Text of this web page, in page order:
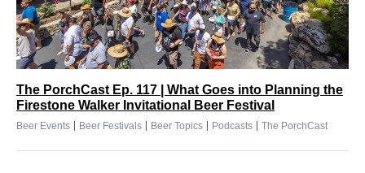
The PorchCast Ep. 117 | What Goes into Planning the
Firestone Walker Invitational Beer Festival
Beer Events | Beer Festivals | Beer Topics | Podcasts | The PorchCast